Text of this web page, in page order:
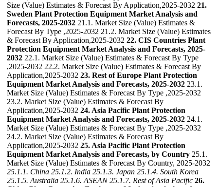
Size (Value) Estimates & Forecast By Application,2025-2032 21.
Sweden Plant Protection Equipment Market Analysis and
Forecasts, 2025-2032 21.1. Market Size (Value) Estimates &
Forecast By Type ,2025-2032 21.2. Market Size (Value) Estimates
& Forecast By Application,2025-2032 22. CIS Countries Plant
Protection Equipment Market Analysis and Forecasts, 2025-
2032 22.1. Market Size (Value) Estimates & Forecast By Type
,2025-2032 22.2. Market Size (Value) Estimates & Forecast By
Application,2025-2032 23. Rest of Europe Plant Protection
Equipment Market Analysis and Forecasts, 2025-2032 23.1.
Market Size (Value) Estimates & Forecast By Type ,2025-2032
23.2. Market Size (Value) Estimates & Forecast By
Application,2025-2032 24. Asia Pacific Plant Protection
Equipment Market Analysis and Forecasts, 2025-2032 24.1.
Market Size (Value) Estimates & Forecast By Type ,2025-2032
24.2. Market Size (Value) Estimates & Forecast By
Application,2025-2032 25. Asia Pacific Plant Protection
Equipment Market Analysis and Forecasts, by Country 25.1.
Market Size (Value) Estimates & Forecast By Country, 2025-2032
25.1.1. China 25.1.2. India 25.1.3. Japan 25.1.4. South Korea
25.1.5. Australia 25.1.6. ASEAN 25.1.7. Rest of Asia Pacific 26.